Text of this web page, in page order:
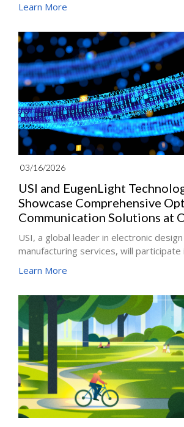
distinction for four years running,
Learn More
03/16/2026
USI and EugenLight
Showcase Comprehensive
Communication Solutions at
USI, a global leader in electronic
manufacturing services, will participate
2026) together with its subsidiary
place March 17–19 at the Los Angeles
Center.
Learn More